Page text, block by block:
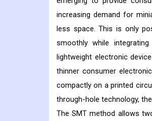
increasing demand for
less space. This is only
smoothly while
lightweight electronic
thinner consumer
compactly on a printed
through-hole technology,
The SMT method allows